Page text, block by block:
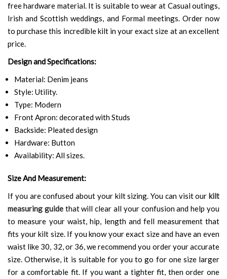
free hardware material. It is suitable to wear at Casual outings,
Irish and Scottish weddings, and Formal meetings. Order now
to purchase this incredible kilt in your exact size at an excellent
price.
Design and Specifications:
Material: Denim jeans
Style: Utility.
Type: Modern
Front Apron: decorated with Studs
Backside: Pleated design
Hardware: Button
Availability: All sizes.
Size And Measurement:
If you are confused about your kilt sizing. You can visit our kilt
measuring guide that will clear all your confusion and help you
to measure your waist, hip, length and fell measurement that
fits your kilt size. If you know your exact size and have an even
waist like 30, 32, or 36, we recommend you order your accurate
size. Otherwise, it is suitable for you to go for one size larger
for a comfortable fit. If you want a tighter fit, then order one